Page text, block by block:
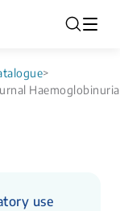
>
Haemoglobinuria
use